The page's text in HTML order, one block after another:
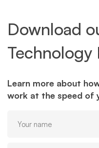
Download
Technology
Learn more about
work at the speed of